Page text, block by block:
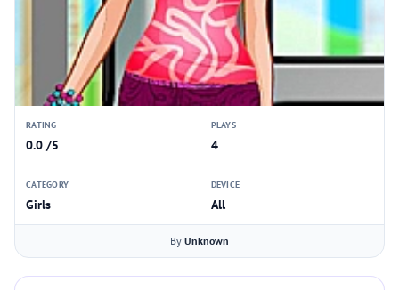
RATING
0.0 /5
PLAYS
4
CATEGORY
Girls
DEVICE
All
By Unknown